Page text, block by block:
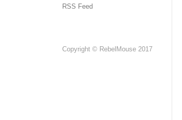
RSS Feed
Copyright © RebelMouse 2017